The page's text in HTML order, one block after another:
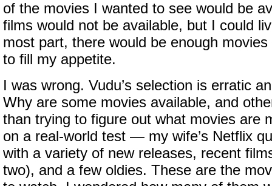
of the movies I wanted to see would be
films would not be available, but I could
most part, there would be enough
to fill my appetite.
I was wrong. Vudu’s selection is erratic
Why are some movies available, and
than trying to figure out what movies are
on a real-world test — my wife’s Netflix
with a variety of new releases, recent
two), and a few oldies. These are the